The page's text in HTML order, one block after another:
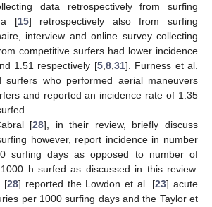
data retrospectively from surfing
[15] retrospectively also from surfing
interview and online survey collecting
competitive surfers had lower incidence
1.51 respectively [5, 8, 31]. Furness et al.
surfers who performed aerial maneuvers
and reported an incidence rate of 1.35
[28], in their review, briefly discuss
however, report incidence in number
surfing days as opposed to number of
h surfed as discussed in this review.
[28] reported the Lowdon et al. [23] acute
per 1000 surfing days and the Taylor et